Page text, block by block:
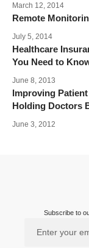
March 12, 2014
Remote
July 5, 2014
Healthcare
You Need to
June 8, 2013
Improving
Holding Doctors
June 3, 2012
Subscribe to